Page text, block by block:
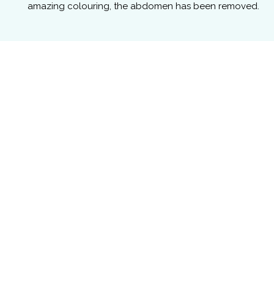
amazing colouring, the abdomen has been removed.